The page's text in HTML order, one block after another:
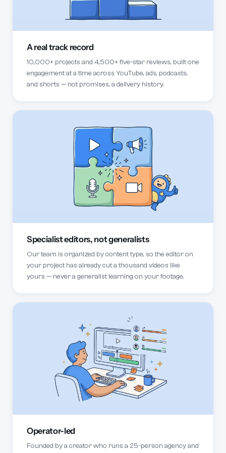
A real track record
10,000+ projects and 4,500+ five-star reviews, built one
engagement at a time across YouTube, ads, podcasts,
and shorts — not promises, a delivery history.
Specialist editors, not generalists
Our team is organized by content type, so the editor on
your project has already cut a thousand videos like
yours — never a generalist learning on your footage.
Operator-led
Founded by a creator who runs a 25-person agency and